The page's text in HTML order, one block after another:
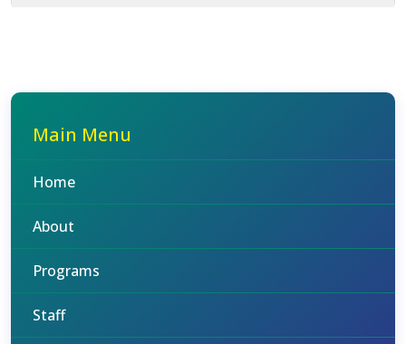
Main Menu
Home
About
Programs
Staff